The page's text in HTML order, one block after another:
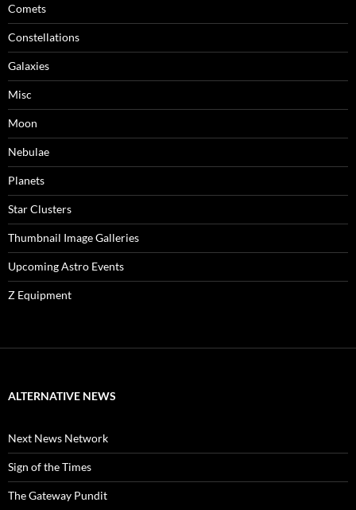
Comets
Constellations
Galaxies
Misc
Moon
Nebulae
Planets
Star Clusters
Thumbnail Image Galleries
Upcoming Astro Events
Z Equipment
ALTERNATIVE NEWS
Next News Network
Sign of the Times
The Gateway Pundit